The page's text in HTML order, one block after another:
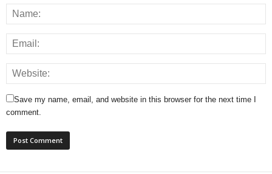
Save my name, email, and website in this browser for the next time I
comment.